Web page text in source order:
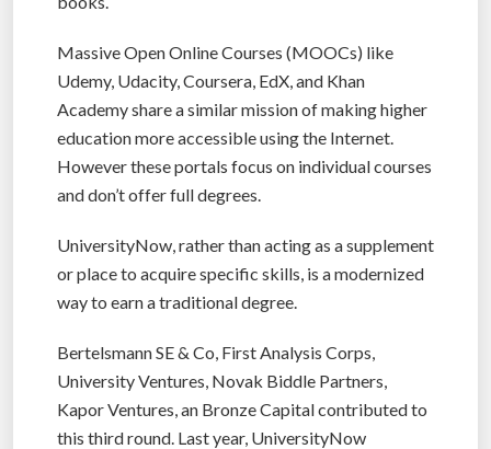
Massive Open Online Courses (MOOCs) like
Udemy, Udacity, Coursera, EdX, and Khan
Academy share a similar mission of making higher
education more accessible using the Internet.
However these portals focus on individual courses
and don’t offer full degrees.
UniversityNow, rather than acting as a supplement
or place to acquire specific skills, is a modernized
way to earn a traditional degree.
Bertelsmann SE & Co, First Analysis Corps,
University Ventures, Novak Biddle Partners,
Kapor Ventures, an Bronze Capital contributed to
this third round. Last year, UniversityNow